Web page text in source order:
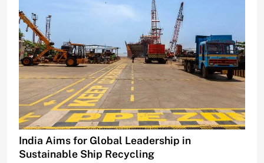
India Aims for Global Leadership in
Sustainable Ship Recycling